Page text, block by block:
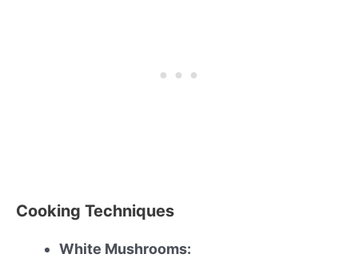
Cooking Techniques
White Mushrooms: